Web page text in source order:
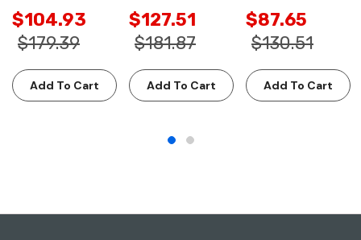
$104.93
$179.39
Add To Cart
$127.51
$181.87
Add To Cart
$87.65
$130.51
Add To Cart